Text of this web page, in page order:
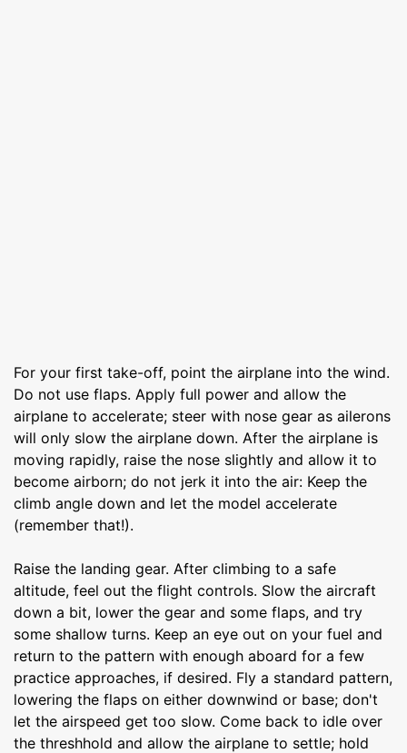
For your first take-off, point the airplane into the wind.
Do not use flaps. Apply full power and allow the
airplane to accelerate; steer with nose gear as ailerons
will only slow the airplane down. After the airplane is
moving rapidly, raise the nose slightly and allow it to
become airborn; do not jerk it into the air: Keep the
climb angle down and let the model accelerate
(remember that!).
Raise the landing gear. After climbing to a safe
altitude, feel out the flight controls. Slow the aircraft
down a bit, lower the gear and some flaps, and try
some shallow turns. Keep an eye out on your fuel and
return to the pattern with enough aboard for a few
practice approaches, if desired. Fly a standard pattern,
lowering the flaps on either downwind or base; don't
let the airspeed get too slow. Come back to idle over
the threshhold and allow the airplane to settle; hold